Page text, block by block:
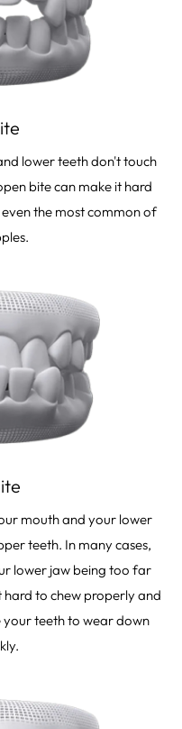
lower teeth don't touch
bite can make it hard
the most common of
mouth and your lower
teeth. In many cases,
lower jaw being too far
to chew properly and
your teeth to wear down